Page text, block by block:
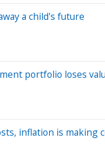
a child's future
portfolio loses
inflation is making